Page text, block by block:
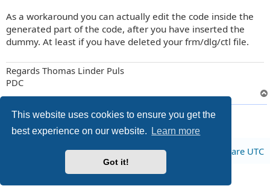
This website uses cookies to ensure you get the
best experience on our website.
Learn more
Got it!
As a workaround you can actually edit the code inside the
generated part of the code, after you have inserted the
dummy. At least if you have deleted your frm/dlg/ctl file.
Regards Thomas Linder Puls
PDC
2 posts • Page
Board index All times are UTC